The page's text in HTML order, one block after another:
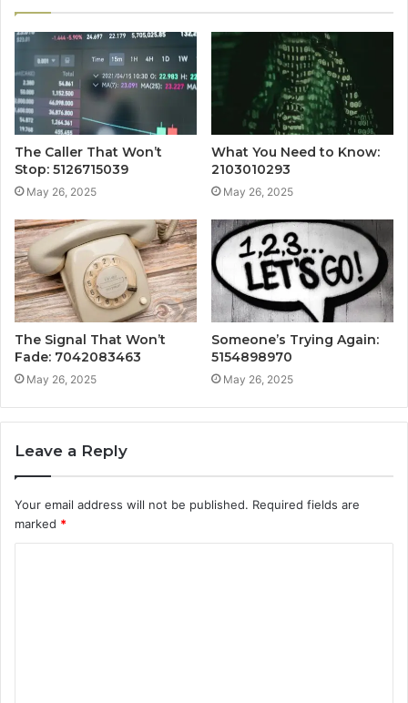
The Caller That Won’t
Stop: 5126715039
May 26, 2025
What You Need to Know:
2103010293
May 26, 2025
The Signal That Won’t
Fade: 7042083463
May 26, 2025
Someone’s Trying Again:
5154898970
May 26, 2025
Leave a Reply
Your email address will not be published. Required fields are
marked *